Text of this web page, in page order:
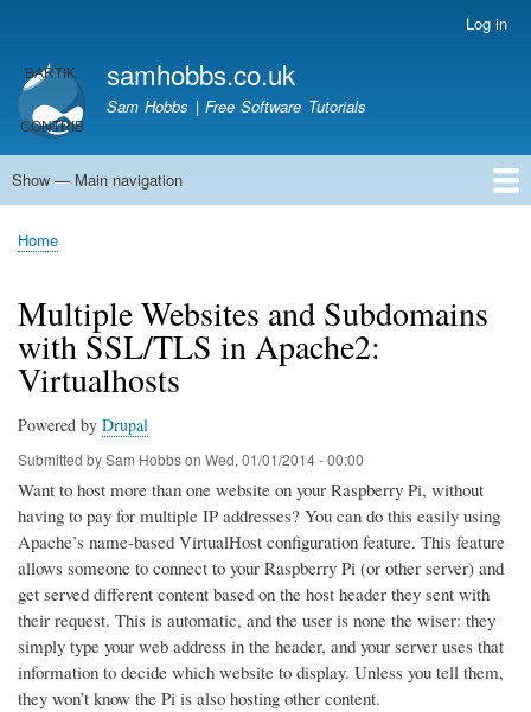
main
content
account
menu
Log in
samhobbs.co.uk
Sam Hobbs | Free Software Tutorials
Main
Show — Main navigation
Home
Kodi server
Raspberry Pi Email Server
Tutorials
About This Site
Get In Touch
Breadcrumb
Home
Multiple Websites and Subdomains
with SSL/TLS in Apache2:
Virtualhosts
Powered by Drupal
Submitted bySam Hobbson Wed, 01/01/2014 - 00:00
Want to host more than one website on your Raspberry Pi, without
having to pay for multiple IP addresses? You can do this easily using
Apache’s name-based VirtualHost configuration feature. This feature
allows someone to connect to your Raspberry Pi (or other server) and
get served different content based on the host header they sent with
their request. This is automatic, and the user is none the wiser: they
simply type your web address in the header, and your server uses that
information to decide which website to display. Unless you tell them,
they won’t know the Pi is also hosting other content.